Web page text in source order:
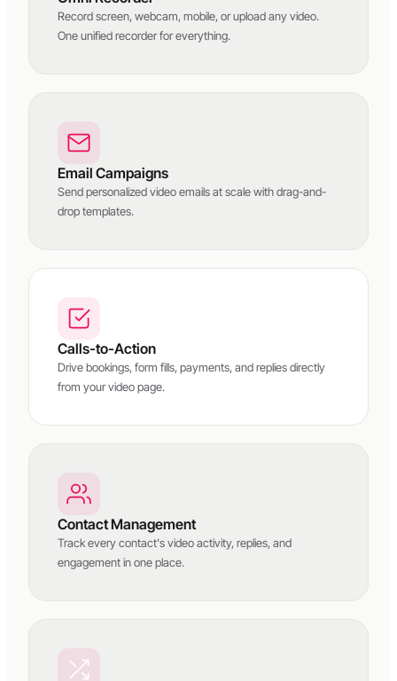
Record screen, webcam, mobile, or upload any video.
One unified recorder for everything.
Email Campaigns
Send personalized video emails at scale with drag-and-
drop templates.
Calls-to-Action
Drive bookings, form fills, payments, and replies directly
from your video page.
Contact Management
Track every contact's video activity, replies, and
engagement in one place.